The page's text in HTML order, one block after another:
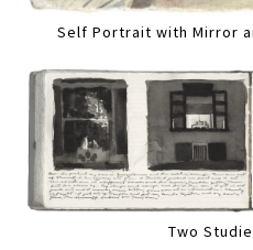
Self Portrait with Mirror
Two